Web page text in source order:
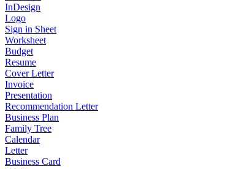
InDesign
Logo
Sign in Sheet
Worksheet
Budget
Resume
Cover Letter
Invoice
Presentation
Recommendation Letter
Business Plan
Family Tree
Calendar
Letter
Business Card